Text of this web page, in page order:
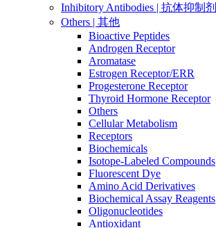
Inhibitory Antibodies | 抗体抑制剂
Others | 其他
Bioactive Peptides
Androgen Receptor
Aromatase
Estrogen Receptor/ERR
Progesterone Receptor
Thyroid Hormone Receptor
Others
Cellular Metabolism
Receptors
Biochemicals
Isotope-Labeled Compounds
Fluorescent Dye
Amino Acid Derivatives
Biochemical Assay Reagents
Oligonucleotides
Antioxidant